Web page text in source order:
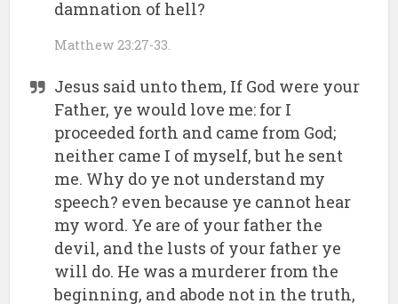
damnation of hell?
Matthew 23:27-33.
Jesus said unto them, If God were your
Father, ye would love me: for I
proceeded forth and came from God;
neither came I of myself, but he sent
me. Why do ye not understand my
speech? even because ye cannot hear
my word. Ye are of your father the
devil, and the lusts of your father ye
will do. He was a murderer from the
beginning, and abode not in the truth,